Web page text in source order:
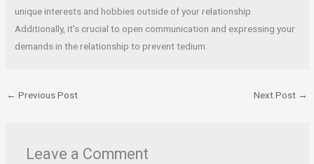
unique interests and hobbies outside of your relationship.
Additionally, it’s crucial to open communication and expressing your
demands in the relationship to prevent tedium.
← Previous Post Next Post →
Leave a Comment